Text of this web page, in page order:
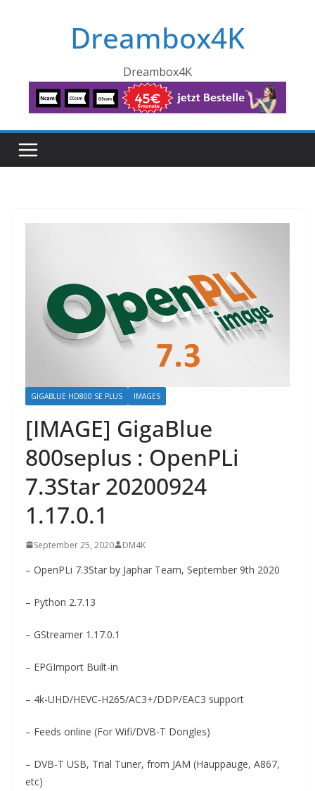
Dreambox4K
Dreambox4K
GIGABLUE HD800 SE PLUS IMAGES
[IMAGE] GigaBlue
800seplus : OpenPLi
7.3Star 20200924
1.17.0.1
September 25, 2020 DM4K
– OpenPLi 7.3Star by Japhar Team, September 9th 2020
– Python 2.7.13
– GStreamer 1.17.0.1
– EPGImport Built-in
– 4k-UHD/HEVC-H265/AC3+/DDP/EAC3 support
– Feeds online (For Wifi/DVB-T Dongles)
– DVB-T USB, Trial Tuner, from JAM (Hauppauge, A867,
etc)